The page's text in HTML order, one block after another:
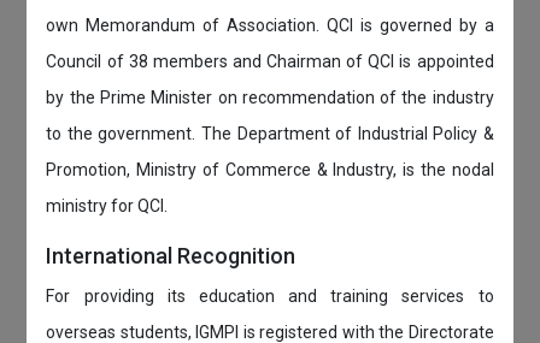
own Memorandum of Association. QCI is governed by a
Council of 38 members and Chairman of QCI is appointed
by the Prime Minister on recommendation of the industry
to the government. The Department of Industrial Policy &
Promotion, Ministry of Commerce & Industry, is the nodal
ministry for QCI.
International Recognition
For providing its education and training services to
overseas students, IGMPI is registered with the Directorate